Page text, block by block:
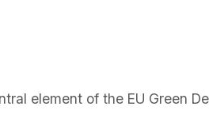
element of the EU Green